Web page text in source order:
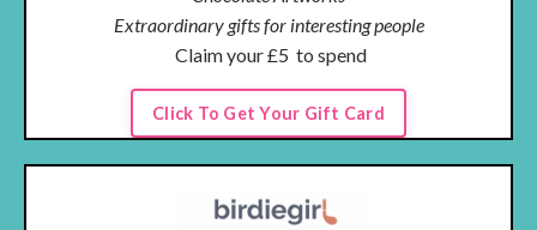
Extraordinary gifts for interesting people
Claim your£5 to spend
Click To Get Your Gift Card